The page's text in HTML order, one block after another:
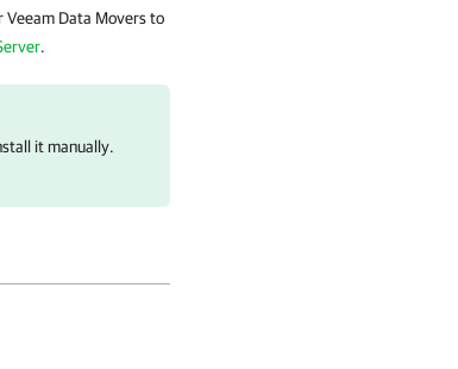
Data Movers to
.
it manually.